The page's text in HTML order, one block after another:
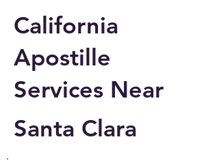
California
Apostille
Services Near
Santa Clara